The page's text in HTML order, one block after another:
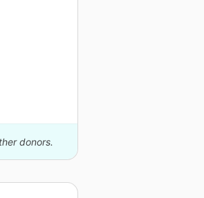
donors.